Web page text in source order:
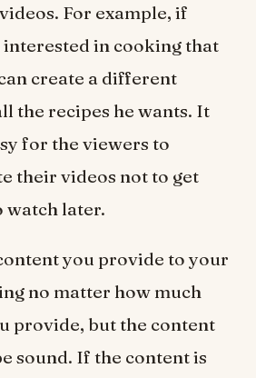
For example, if
interested in cooking that
create a different
the recipes he wants. It
for the viewers to
their videos not to get
watch later.
you provide to your
no matter how much
provide, but the content
sound. If the content is